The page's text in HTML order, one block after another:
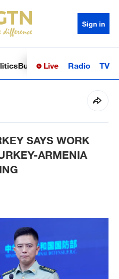
Sign in
BusinessSci-TechHealth
Live Radio TV
SAYS WORK
ARMENIA